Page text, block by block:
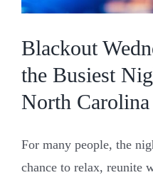
Blackout
the Busiest
North Carolina
For many people, the
chance to relax, reunite